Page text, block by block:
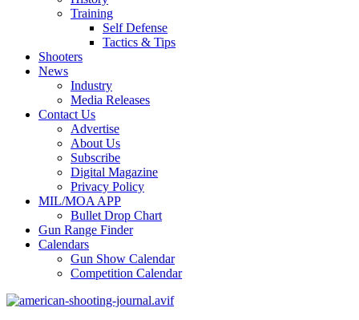
Training
Self Defense
Tactics & Tips
Shooters
News
Industry
Media Releases
Contact Us
Advertise
About Us
Subscribe
Digital Magazine
Privacy Policy
MIL/MOA APP
Bullet Drop Chart
Gun Range Finder
Calendars
Gun Show Calendar
Competition Calendar